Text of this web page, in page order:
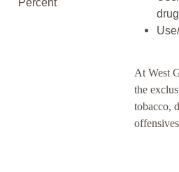
Percent
At West
the
tobacco,